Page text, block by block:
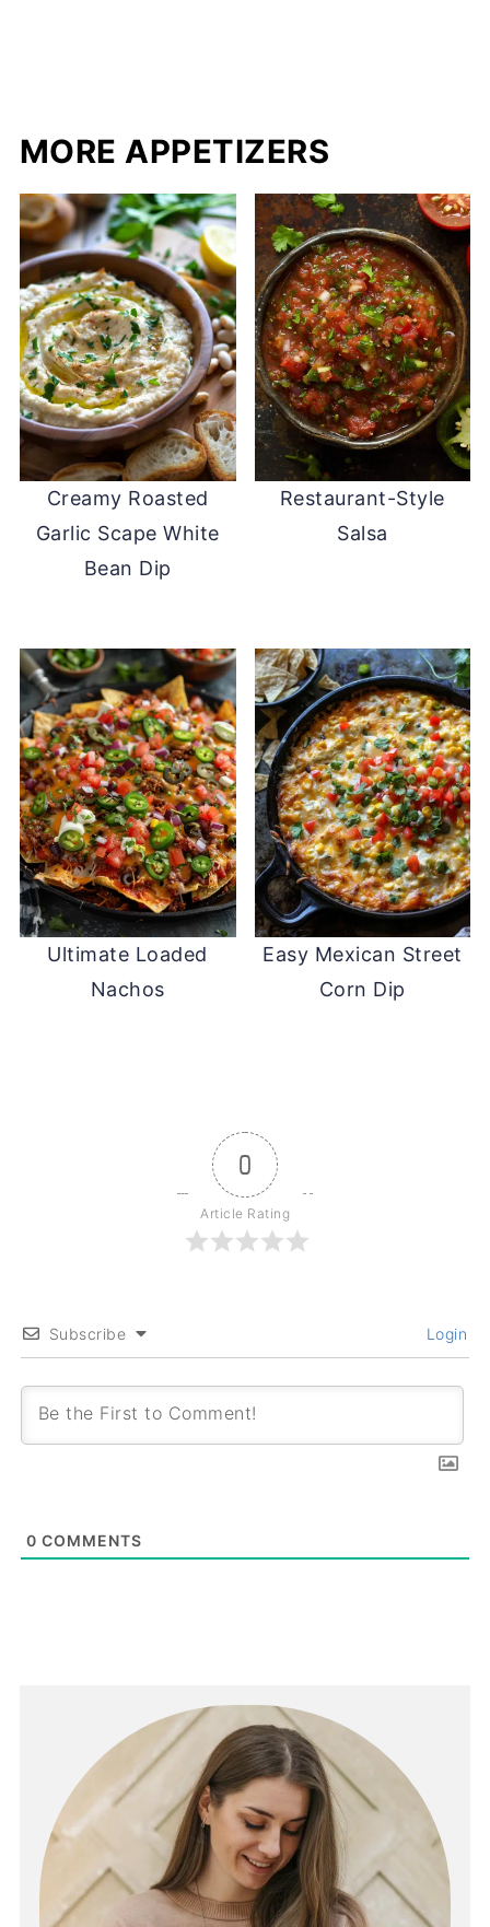
MORE APPETIZERS
Creamy Roasted
Garlic Scape White
Bean Dip
Restaurant-Style
Salsa
Ultimate Loaded
Nachos
Easy Mexican Street
Corn Dip
0
Article Rating
Subscribe Login
0 COMMENTS